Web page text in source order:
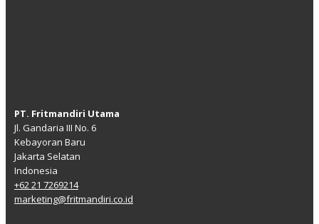
PT. Fritmandiri Utama
Jl. Gandaria III No. 6
Kebayoran Baru
Jakarta Selatan
Indonesia
+62 21 7269214
marketing@fritmandiri.co.id